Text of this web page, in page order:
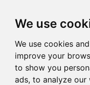
We use
We use cookies
improve your
to show you
ads, to analyze